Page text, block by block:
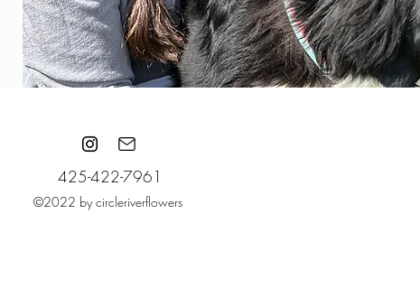
425-422-7961
©2022 by circleriverflowers